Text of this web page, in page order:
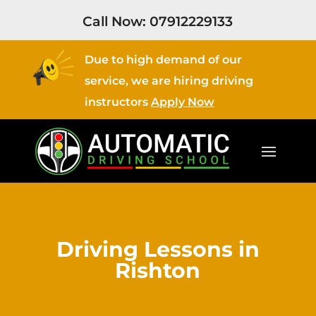
Call Now:07912229133
Due to high demand of our
service, we are hiring driving
instructors Apply Now
Driving Lessons in
Rishton